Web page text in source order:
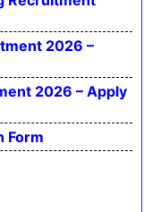
2026 –
2026 – Apply
Form